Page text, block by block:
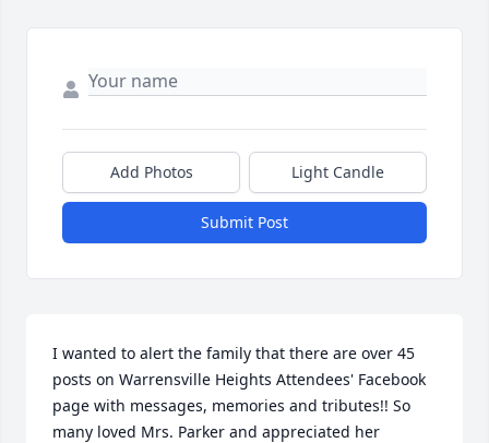
Add Photos Light Candle
Submit Post
I wanted to alert the family that there are over 45
posts on Warrensville Heights Attendees' Facebook
page with messages, memories and tributes!! So
many loved Mrs. Parker and appreciated her